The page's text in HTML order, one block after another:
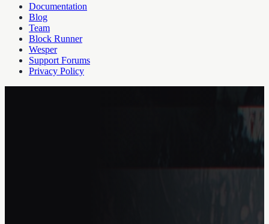
Documentation
Blog
Team
Block Runner
Wesper
Support Forums
Privacy Policy